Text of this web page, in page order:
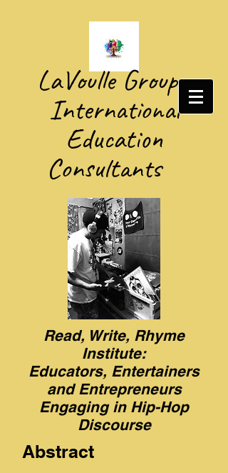
​LaVoulle Group​
International
Education
Consultants
Read, Write, Rhyme
Institute:
Educators, Entertainers
and Entrepreneurs
Engaging in Hip-Hop
Discourse
Abstract